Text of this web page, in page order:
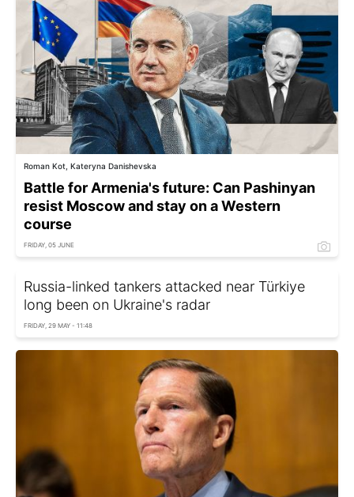
Roman Kot, Kateryna Danishevska
Battle for Armenia's future: Can Pashinyan
resist Moscow and stay on a Western
course
FRIDAY, 05 JUNE
Russia-linked tankers attacked near Türkiye
long been on Ukraine's radar
FRIDAY, 29 MAY - 11:48